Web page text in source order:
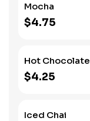
Mocha
$4.75
Hot Chocolate
$4.25
Iced Chai